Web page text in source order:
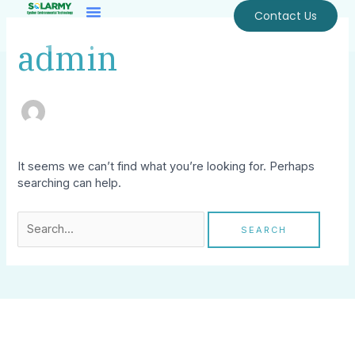
Contact Us
admin
It seems we can’t find what you’re looking for. Perhaps
searching can help.
Search